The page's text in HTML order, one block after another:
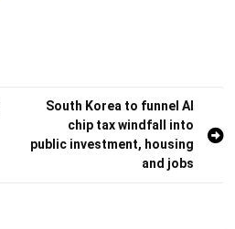
South Korea to funnel AI
chip tax windfall into
public investment, housing
and jobs